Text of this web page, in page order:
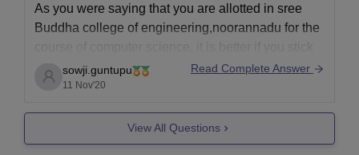
As you were saying that you are allotted in sree
Buddha college of engineering,noorannadu for the
course of computer science, it is better if you stick
to that seat because it is hard to get a seat during
the spot admission as the seats will be filled fastly.
sowji.guntupu
11 Nov'20
Read Complete Answer
View All Questions